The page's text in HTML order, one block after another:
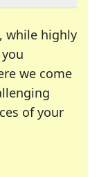
while highly
we come
of your
favorite
enthusiast or